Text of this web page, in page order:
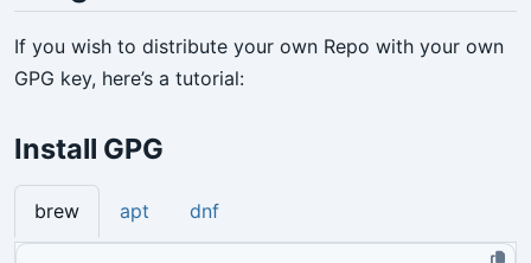
If you wish to distribute your own Repo with your own
GPG key, here’s a tutorial:
Install GPG
brew apt dnf